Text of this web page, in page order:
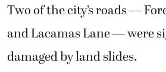
Two of the city’s roads —
and Lacamas Lane — were
damaged by land slides.